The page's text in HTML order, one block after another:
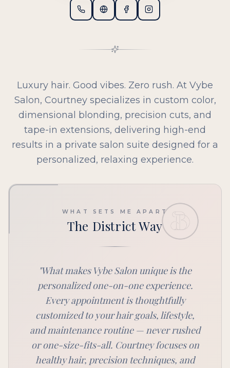
Luxury hair. Good vibes. Zero rush. At Vybe
Salon, Courtney specializes in custom color,
dimensional blonding, precision cuts, and
tape-in extensions, delivering high-end
results in a private salon suite designed for a
personalized, relaxing experience.
WHAT SETS ME APART
The District Way
"What makes Vybe Salon unique is the
personalized one-on-one experience.
Every appointment is thoughtfully
customized to your hair goals, lifestyle,
and maintenance routine — never rushed
or one-size-fits-all. Courtney focuses on
healthy hair, precision techniques, and